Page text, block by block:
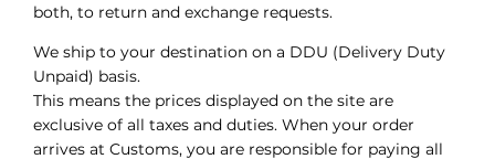
We ship to your destination on a DDU (Delivery Duty
Unpaid) basis.
This means the prices displayed on the site are
exclusive of all taxes and duties. When your order
arrives at Customs, you are responsible for paying all
both, to return and exchange requests.